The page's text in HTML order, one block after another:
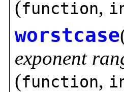
(function,
worstcase
exponent
(function,